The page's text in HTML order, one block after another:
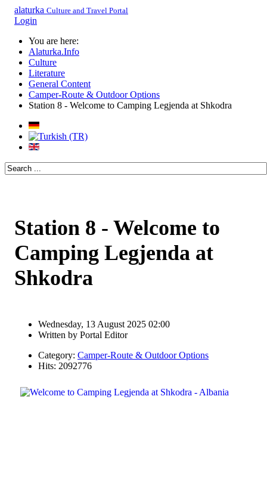
alaturka Culture and Travel Portal
Login
You are here:
Alaturka.Info
Culture
Literature
General Content
Camper-Route & Outdoor Options
Station 8 - Welcome to Camping Legjenda at Shkodra
Station 8 - Welcome to
Camping Legjenda at
Shkodra
Wednesday, 13 August 2025 02:00
Written by Portal Editor
Category: Camper-Route & Outdoor Options
Hits: 2092776